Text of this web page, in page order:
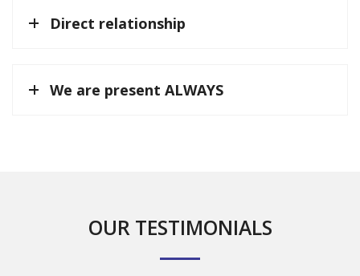
Direct relationship
We are present ALWAYS
OUR TESTIMONIALS